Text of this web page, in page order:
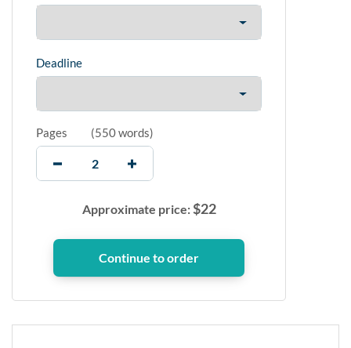
Deadline
Pages (550 words)
Approximate price:$22